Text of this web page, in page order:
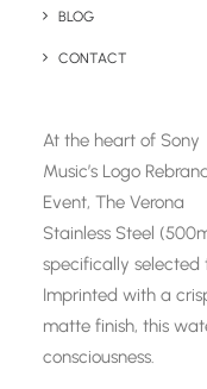
BLOG
CONTACT
At the heart of Sony
Music’s Logo
Event, The Verona
Stainless Steel
specifically selected
Imprinted with a
matte finish, this
consciousness.